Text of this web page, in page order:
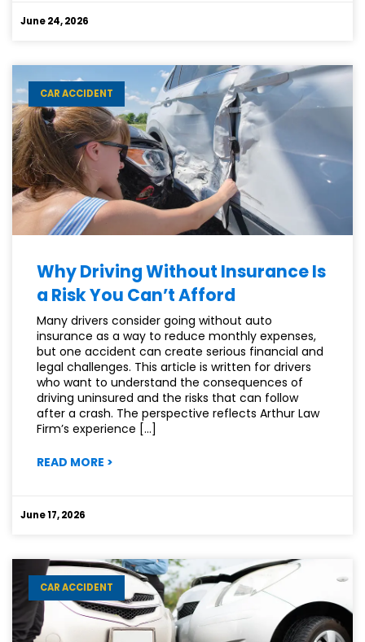
HELP
YOUR
SSDI
APPEAL
June 24, 2026
CAR ACCIDENT
Why Driving Without Insurance Is
a Risk You Can’t Afford
Many drivers consider going without auto
insurance as a way to reduce monthly expenses,
but one accident can create serious financial and
legal challenges. This article is written for drivers
who want to understand the consequences of
driving uninsured and the risks that can follow
after a crash. The perspective reflects Arthur Law
Firm’s experience […]
READ MORE
A
RISK
YOU
CAN’T
AFFORD
>
June 17, 2026
CAR ACCIDENT